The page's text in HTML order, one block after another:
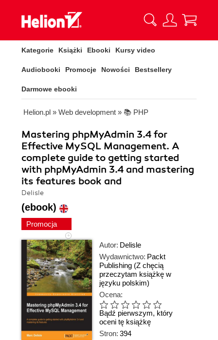
Kategorie Książki Ebooki Kursy video
Audiobooki Promocje Nowości Bestsellery
Darmowe ebooki
Helion.pl » Web development » 📚 PHP
Mastering phpMyAdmin 3.4 for
Effective MySQL Management. A
complete guide to getting started
with phpMyAdmin 3.4 and mastering
its features book and
Delisle
(ebook)
Promocja
Autor: Delisle
Wydawnictwo: Packt
Publishing (Z chęcią
przeczytam książkę w
języku polskim)
Ocena:
Bądź pierwszym, który
oceni tę książkę
Stron: 394